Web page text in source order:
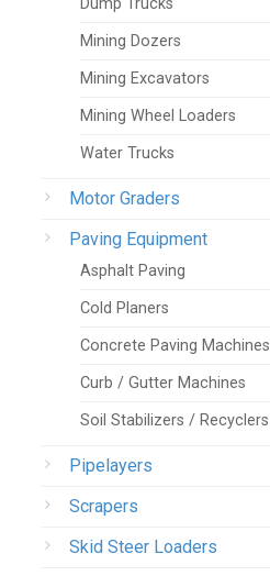
Dump Trucks
Mining Dozers
Mining Excavators
Mining Wheel Loaders
Water Trucks
Motor Graders
Paving Equipment
Asphalt Paving
Cold Planers
Concrete Paving Machines
Curb / Gutter Machines
Soil Stabilizers / Recyclers
Pipelayers
Scrapers
Skid Steer Loaders